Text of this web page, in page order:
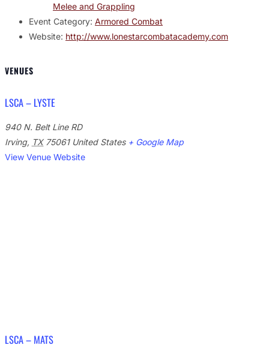
Melee and Grappling
Event Category: Armored Combat
Website: http://www.lonestarcombatacademy.com
VENUES
LSCA – LYSTE
940 N. Belt Line RD
Irving, TX 75061 United States + Google Map
View Venue Website
LSCA – MATS